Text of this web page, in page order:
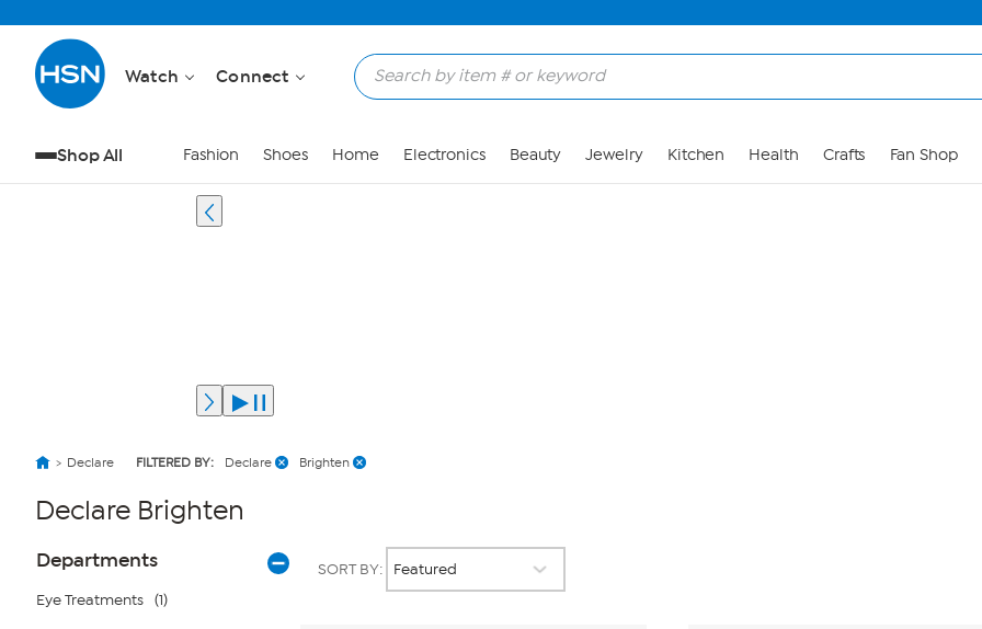
Watch Connect
Shop All Fashion Shoes Home Electronics Beauty Jewelry Kitchen Health Crafts Fan Shop
Declare FILTERED BY: Declare Brighten
Declare Brighten
Page
Filters
Departments
Eye Treatments (1)
SORT BY: